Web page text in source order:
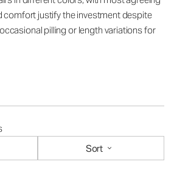
comfort justify the investment despite
pilling or length variations for
Sort